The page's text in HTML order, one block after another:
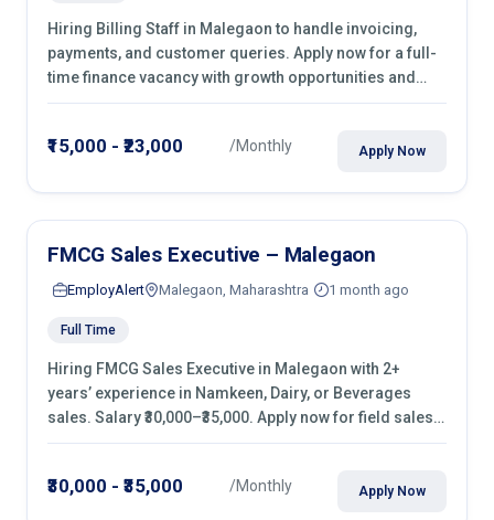
Hiring Billing Staff in Malegaon to handle invoicing,
payments, and customer queries. Apply now for a full-
time finance vacancy with growth opportunities and
hands-on experience.
₹15,000 - ₹23,000 /Monthly Apply Now
FMCG Sales Executive – Malegaon
EmployAlert Malegaon, Maharashtra 1 month ago
Full Time
Hiring FMCG Sales Executive in Malegaon with 2+
years’ experience in Namkeen, Dairy, or Beverages
sales. Salary ₹30,000–₹35,000. Apply now for field sales
roles in retail shops, kirana stores & malls.
₹30,000 - ₹35,000 /Monthly Apply Now